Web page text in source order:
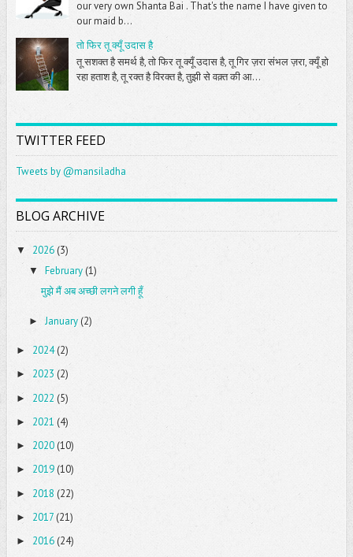
our very own Shanta Bai . That's the name I have given to
our maid b...
तो फिर तू क्यूँ उदास है
तू सशक्त है समर्थ है, तो फिर तू क्यूँ उदास है, तू गिर ज़रा संभल ज़रा, क्यूँ हो
रहा हताश है, तू रक्त है विरक्त है, तुझी से वक़्त की आ...
TWITTER FEED
Tweets by @mansiladha
BLOG ARCHIVE
▼ 2026(3)
▼ February (1)
मुझे मैं अब अच्छी लगने लगी हूँ
► January (2)
► 2024 (2)
► 2023 (2)
► 2022 (5)
► 2021 (4)
► 2020(10)
► 2019(10)
► 2018 (22)
► 2017(21)
► 2016 (24)